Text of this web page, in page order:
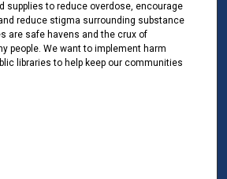
supplies to reduce overdose, encourage
reduce stigma surrounding substance
are safe havens and the crux of
people. We want to implement harm
libraries to help keep our communities